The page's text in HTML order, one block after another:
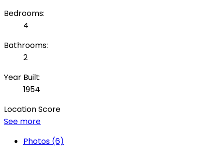
Bedrooms:
4
Bathrooms:
2
Year Built:
1954
Location Score
See more
Photos (6)